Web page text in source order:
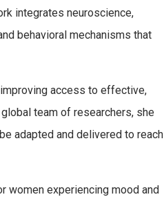
integrates neuroscience,
behavioral mechanisms that
access to effective,
team of researchers, she
adapted and delivered to reach
women experiencing mood and